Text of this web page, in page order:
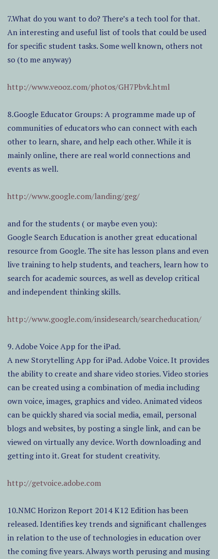
7.What do you want to do? There’s a tech tool for that.
An interesting and useful list of tools that could be used
for specific student tasks. Some well known, others not
so (to me anyway)
http://www.veooz.com/photos/GH7Pbvk.html
8.Google Educator Groups: A programme made up of
communities of educators who can connect with each
other to learn, share, and help each other. While it is
mainly online, there are real world connections and
events as well.
http://www.google.com/landing/geg/
and for the students ( or maybe even you):
Google Search Education is another great educational
resource from Google. The site has lesson plans and even
live training to help students, and teachers, learn how to
search for academic sources, as well as develop critical
and independent thinking skills.
http://www.google.com/insidesearch/searcheducation/
9. Adobe Voice App for the iPad.
A new Storytelling App for iPad. Adobe Voice. It provides
the ability to create and share video stories. Video stories
can be created using a combination of media including
own voice, images, graphics and video. Animated videos
can be quickly shared via social media, email, personal
blogs and websites, by posting a single link, and can be
viewed on virtually any device. Worth downloading and
getting into it. Great for student creativity.
http://getvoice.adobe.com
10.NMC Horizon Report 2014 K12 Edition has been
released. Identifies key trends and significant challenges
in relation to the use of technologies in education over
the coming five years. Always worth perusing and musing